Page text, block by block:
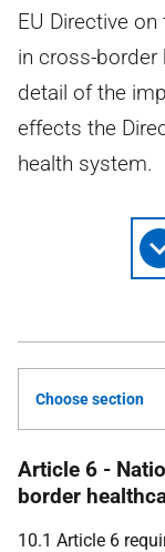
EU Directive
in cross-border
detail of the
effects the
health system.
Choose section
Article 6 -
border
10.1 Article 6